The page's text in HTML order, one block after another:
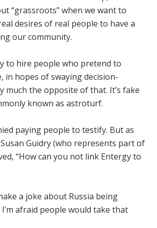
“grassroots” when we want to
desires of real people to have a
our community.
to hire people who pretend to
in hopes of swaying decision-
much the opposite of that. It’s fake
known as astroturf.
paying people to testify. But as
Guidry (who represents part of
“How can you not link Entergy to
a joke about Russia being
afraid people would take that